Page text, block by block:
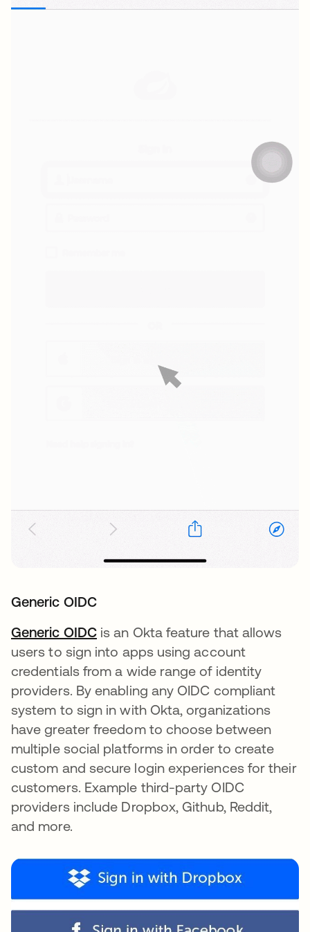
Generic OIDC
Generic OIDCopens in a new tab
is an Okta feature that allows
users to sign into apps using account
credentials from a wide range of identity
providers. By enabling any OIDC compliant
system to sign in with Okta, organizations
have greater freedom to choose between
multiple social platforms in order to create
custom and secure login experiences for their
customers. Example third-party OIDC
providers include Dropbox, Github, Reddit,
and more.